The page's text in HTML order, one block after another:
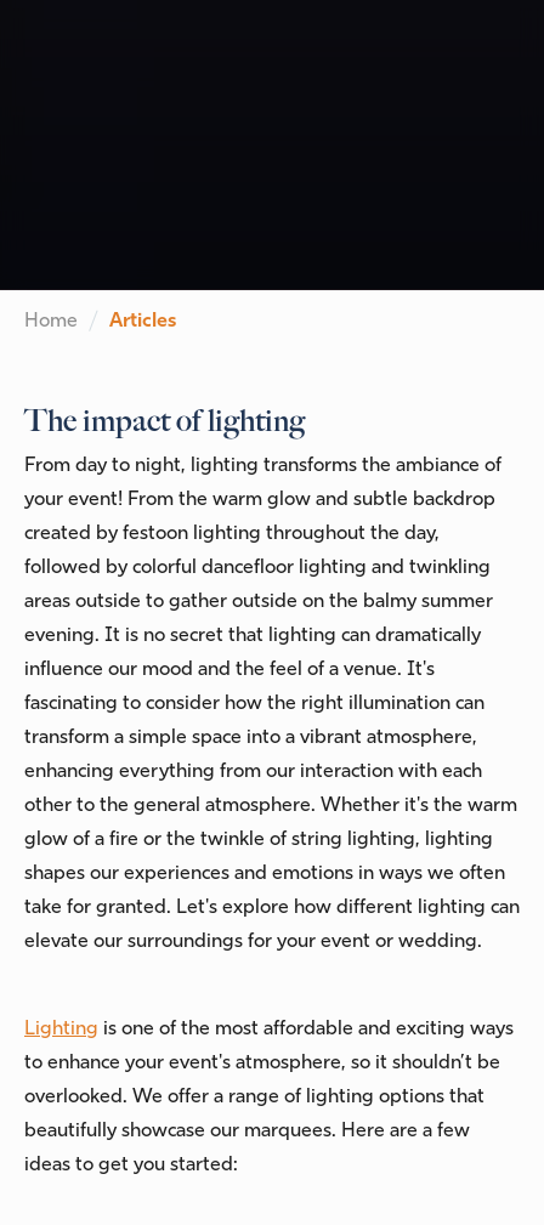
Home Articles
The impact of lighting
From day to night, lighting transforms the ambiance of
your event! From the warm glow and subtle backdrop
created by festoon lighting throughout the day,
followed by colorful dancefloor lighting and twinkling
areas outside to gather outside on the balmy summer
evening. It is no secret that lighting can dramatically
influence our mood and the feel of a venue. It's
fascinating to consider how the right illumination can
transform a simple space into a vibrant atmosphere,
enhancing everything from our interaction with each
other to the general atmosphere. Whether it's the warm
glow of a fire or the twinkle of string lighting, lighting
shapes our experiences and emotions in ways we often
take for granted. Let's explore how different lighting can
elevate our surroundings for your event or wedding.
Lighting is one of the most affordable and exciting ways
to enhance your event's atmosphere, so it shouldn’t be
overlooked. We offer a range of lighting options that
beautifully showcase our marquees. Here are a few
ideas to get you started: